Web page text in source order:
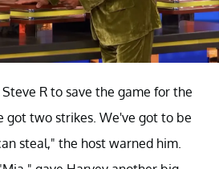
R to save the game for the
got two strikes. We've got to be
steal," the host warned him.